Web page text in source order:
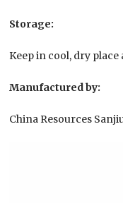
Storage:
Keep in cool, dry
Manufactured by:
China Resources